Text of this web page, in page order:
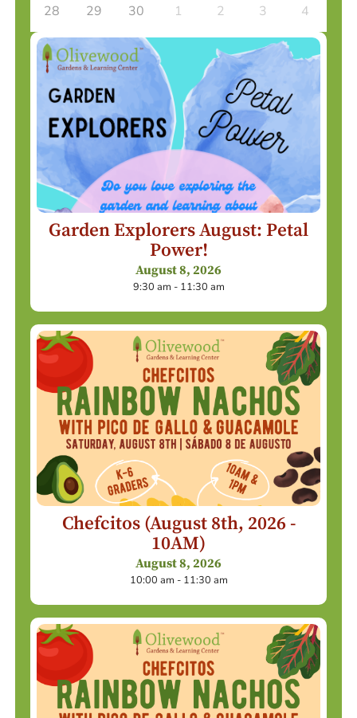
28 29 30 1 2 3 4
Garden Explorers August: Petal
Power!
August 8, 2026
9:30 am - 11:30 am
Chefcitos (August 8th, 2026 -
10AM)
August 8, 2026
10:00 am - 11:30 am